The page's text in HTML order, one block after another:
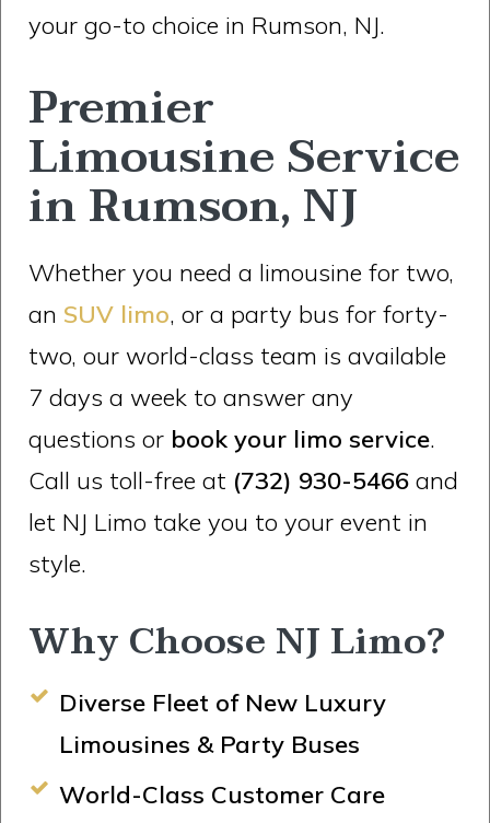
your go-to choice in Rumson, NJ.
Premier
Limousine Service
in Rumson, NJ
Whether you need a limousine for two,
an SUV limo, or a party bus for forty-
two, our world-class team is available
7 days a week to answer any
questions or book your limo service.
Call us toll-free at (732) 930-5466 and
let NJ Limo take you to your event in
style.
Why Choose NJ Limo?
Diverse Fleet of New Luxury
Limousines & Party Buses
World-Class Customer Care